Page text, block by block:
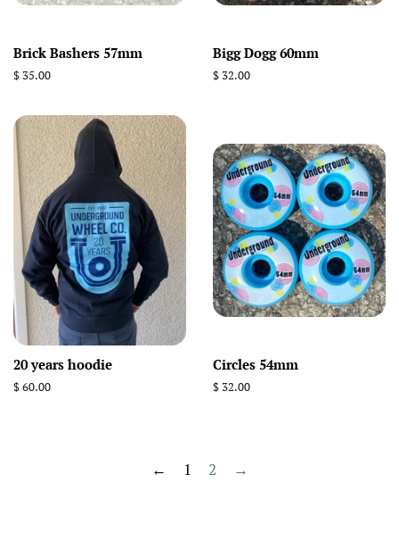
Brick Bashers 57mm
Regular
$ 35.00
Bigg Dogg 60mm
Regular
$ 32.00
20 years hoodie
Regular
$ 60.00
Circles 54mm
Regular
$ 32.00
← 1 2 →